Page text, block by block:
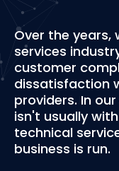
Over the years,
services
customer
dissatisfaction
providers. In
isn't usually
technical
business is run.